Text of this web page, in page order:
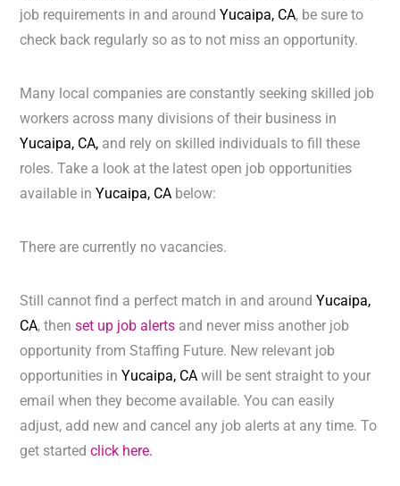
job requirements in and aroundYucaipa, CA, be sure to
check back regularly so as to not miss an opportunity.
Many local companies are constantly seeking skilled job
workers across many divisions of their business in
Yucaipa, CA, and rely on skilled individuals to fill these
roles. Take a look at the latest open job opportunities
available inYucaipa, CA below:
There are currently no vacancies.
Still cannot find a perfect match in and aroundYucaipa,
CA, thenset up job alerts and never miss another job
opportunity from Staffing Future. New relevant job
opportunities inYucaipa, CAwill be sent straight to your
email when they become available. You can easily
adjust, add new and cancel any job alerts at any time. To
get startedclick here.